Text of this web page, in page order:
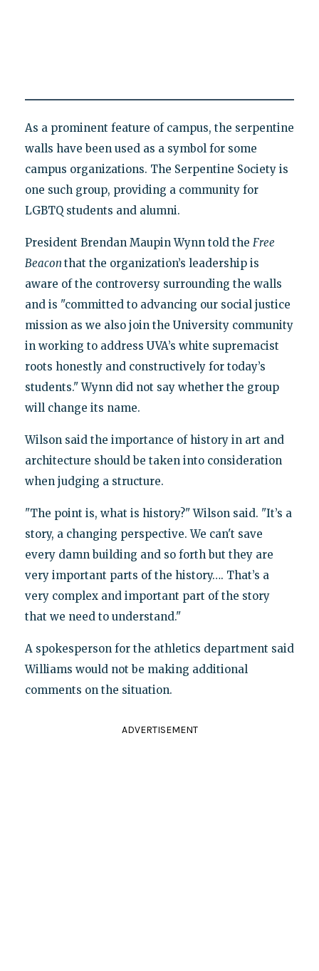
As a prominent feature of campus, the serpentine
walls have been used as a symbol for some
campus organizations. The Serpentine Society is
one such group, providing a community for
LGBTQ students and alumni.
President Brendan Maupin Wynn told the Free
Beacon that the organization’s leadership is
aware of the controversy surrounding the walls
and is "committed to advancing our social justice
mission as we also join the University community
in working to address UVA’s white supremacist
roots honestly and constructively for today’s
students." Wynn did not say whether the group
will change its name.
Wilson said the importance of history in art and
architecture should be taken into consideration
when judging a structure.
"The point is, what is history?" Wilson said. "It’s a
story, a changing perspective. We can't save
every damn building and so forth but they are
very important parts of the history…. That’s a
very complex and important part of the story
that we need to understand."
A spokesperson for the athletics department said
Williams would not be making additional
comments on the situation.
ADVERTISEMENT